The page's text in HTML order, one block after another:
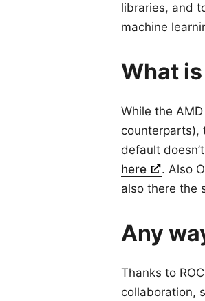
libraries, and
machine
What
While the
counterparts),
default
here
. Also
also there the
Any
Thanks to
collaboration,